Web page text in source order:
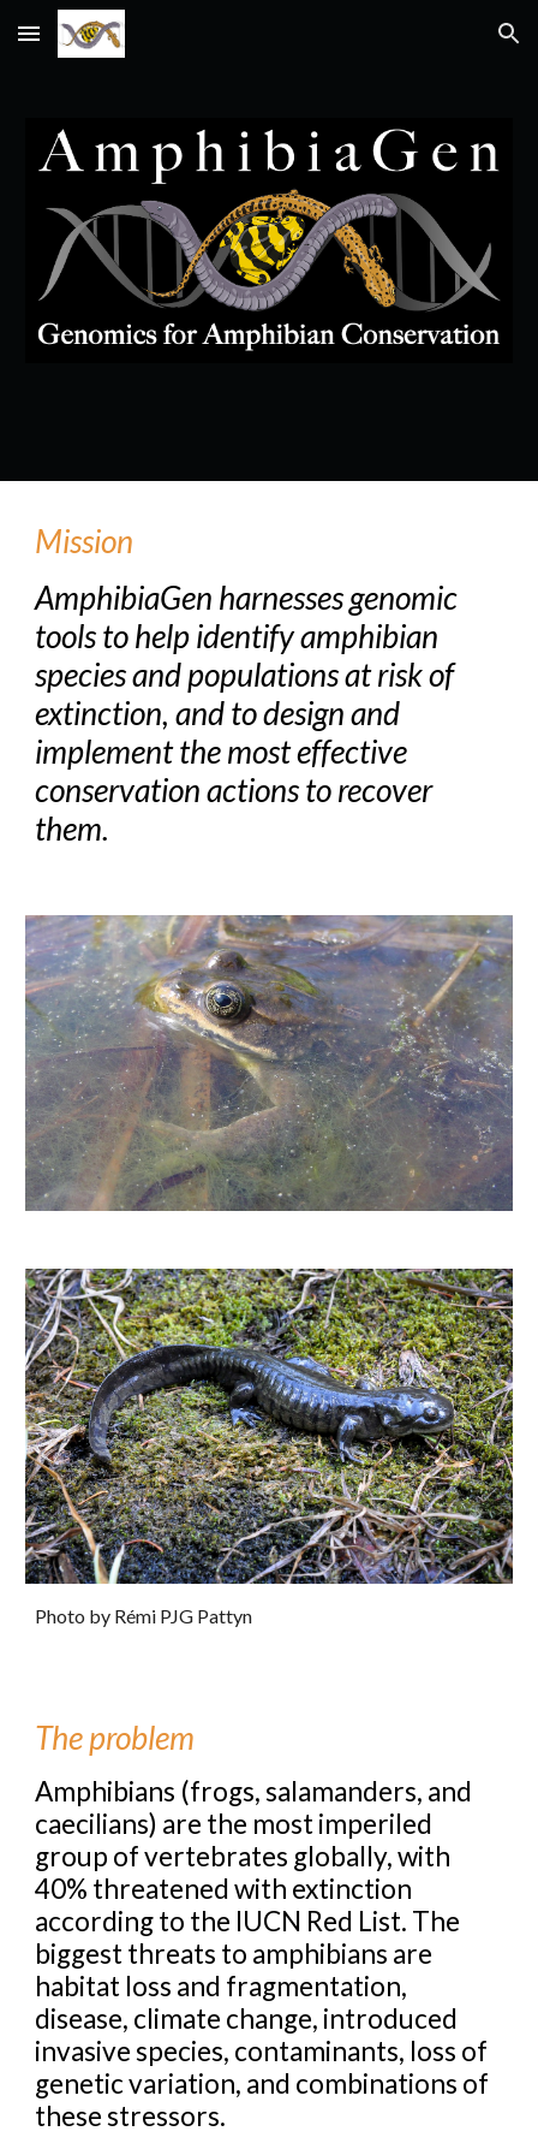
Skip to main content Skip to navigation
Mission
AmphibiaGen harnesses genomic
tools to help identify amphibian
species and populations at risk of
extinction, and to design and
implement the most effective
conservation actions to recover
them.
Photo by Rémi PJG Pattyn
The problem
Amphibians (frogs, salamanders, and
caecilians) are the most imperiled
group of vertebrates globally, with
40% threatened with extinction
according to the IUCN Red List. The
biggest threats to amphibians are
habitat loss and fragmentation,
disease, climate change, introduced
invasive species, contaminants, loss of
genetic variation, and combinations of
these stressors.